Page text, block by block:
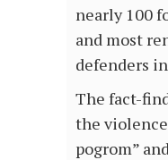
nearly 100
and most
defenders
The fact-
the
pogrom”